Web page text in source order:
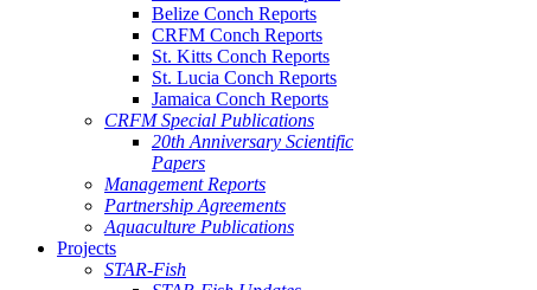
Belize Conch Reports
CRFM Conch Reports
St. Kitts Conch Reports
St. Lucia Conch Reports
Jamaica Conch Reports
CRFM Special Publications
20th Anniversary Scientific
Papers
Management Reports
Partnership Agreements
Aquaculture Publications
Projects
STAR-Fish